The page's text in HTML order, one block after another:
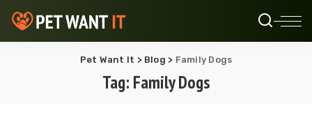
Pet Want It > Blog > Family Dogs
Tag: Family Dogs